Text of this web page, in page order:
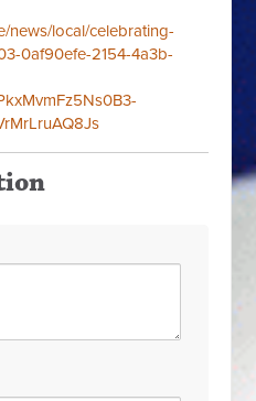
news/local/celebrating-
0af90efe-2154-4a3b-